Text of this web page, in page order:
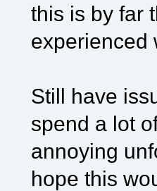
this is by far
experienced
Still have
spend a lot
annoying
hope this